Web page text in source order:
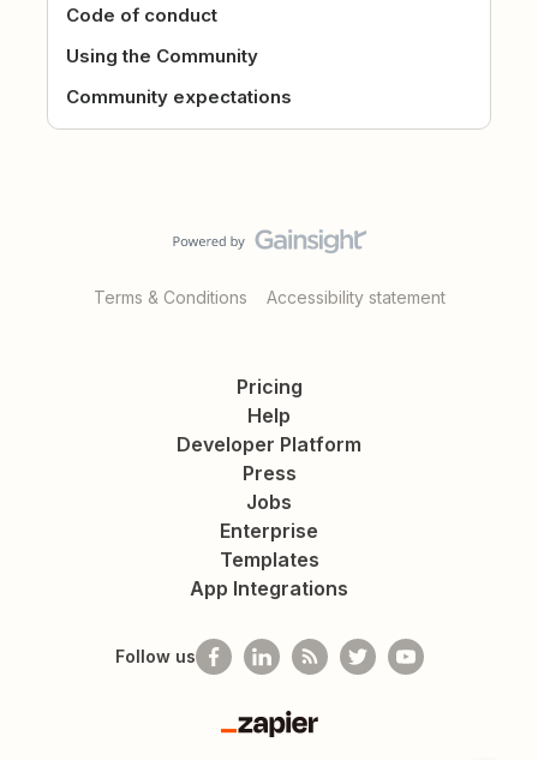
Code of conduct
Using the Community
Community expectations
Terms & Conditions Accessibility statement
Pricing
Help
Developer Platform
Press
Jobs
Enterprise
Templates
App Integrations
Follow us
Zapier